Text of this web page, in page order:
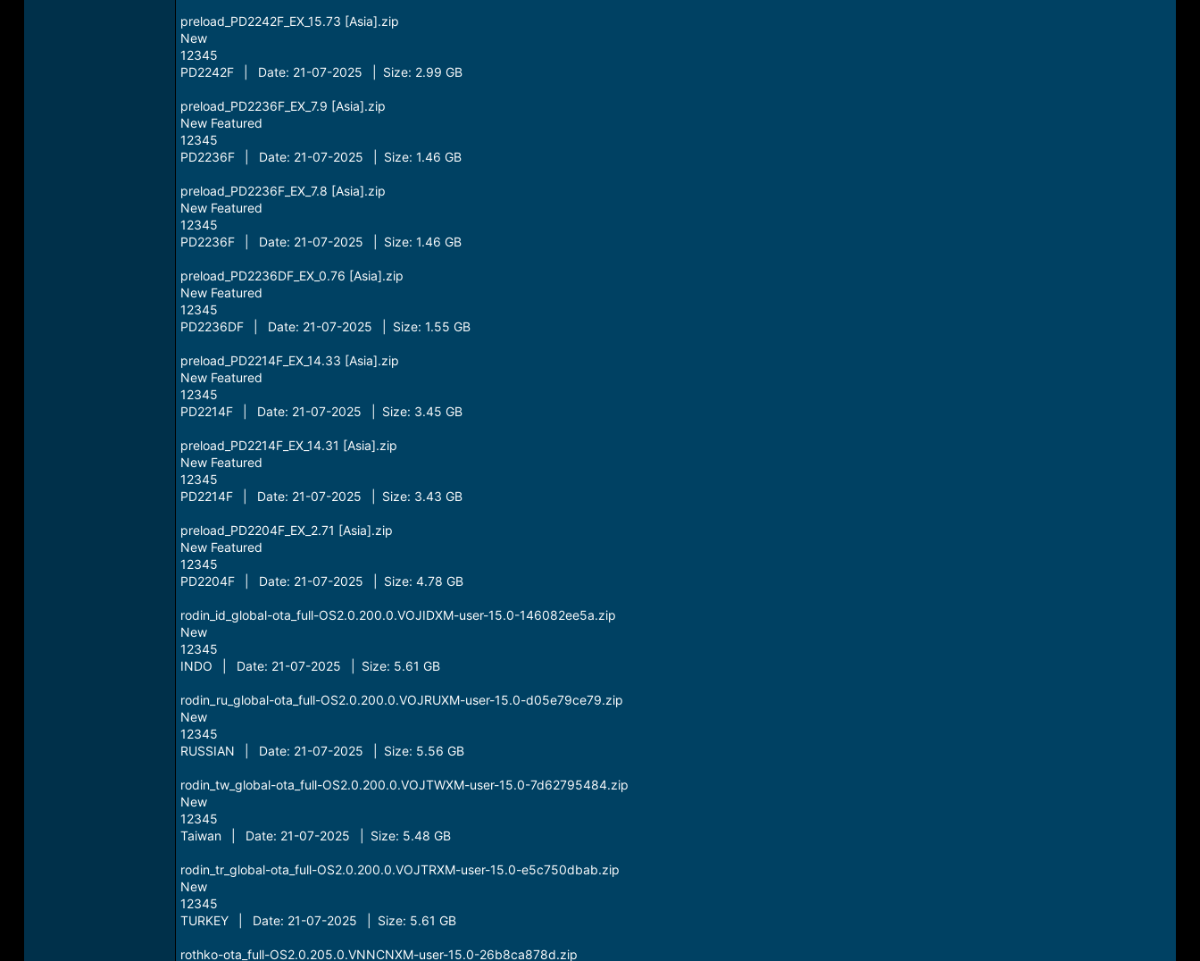
preload_PD2242F_EX_15.73 [Asia].zip
New
12345
PD2242F | Date: 21-07-2025 | Size: 2.99 GB
preload_PD2236F_EX_7.9 [Asia].zip
New Featured
12345
PD2236F | Date: 21-07-2025 | Size: 1.46 GB
preload_PD2236F_EX_7.8 [Asia].zip
New Featured
12345
PD2236F | Date: 21-07-2025 | Size: 1.46 GB
preload_PD2236DF_EX_0.76 [Asia].zip
New Featured
12345
PD2236DF | Date: 21-07-2025 | Size: 1.55 GB
preload_PD2214F_EX_14.33 [Asia].zip
New Featured
12345
PD2214F | Date: 21-07-2025 | Size: 3.45 GB
preload_PD2214F_EX_14.31 [Asia].zip
New Featured
12345
PD2214F | Date: 21-07-2025 | Size: 3.43 GB
preload_PD2204F_EX_2.71 [Asia].zip
New Featured
12345
PD2204F | Date: 21-07-2025 | Size: 4.78 GB
rodin_id_global-ota_full-OS2.0.200.0.VOJIDXM-user-15.0-146082ee5a.zip
New
12345
INDO | Date: 21-07-2025 | Size: 5.61 GB
rodin_ru_global-ota_full-OS2.0.200.0.VOJRUXM-user-15.0-d05e79ce79.zip
New
12345
RUSSIAN | Date: 21-07-2025 | Size: 5.56 GB
rodin_tw_global-ota_full-OS2.0.200.0.VOJTWXM-user-15.0-7d62795484.zip
New
12345
Taiwan | Date: 21-07-2025 | Size: 5.48 GB
rodin_tr_global-ota_full-OS2.0.200.0.VOJTRXM-user-15.0-e5c750dbab.zip
New
12345
TURKEY | Date: 21-07-2025 | Size: 5.61 GB
rothko-ota_full-OS2.0.205.0.VNNCNXM-user-15.0-26b8ca878d.zip